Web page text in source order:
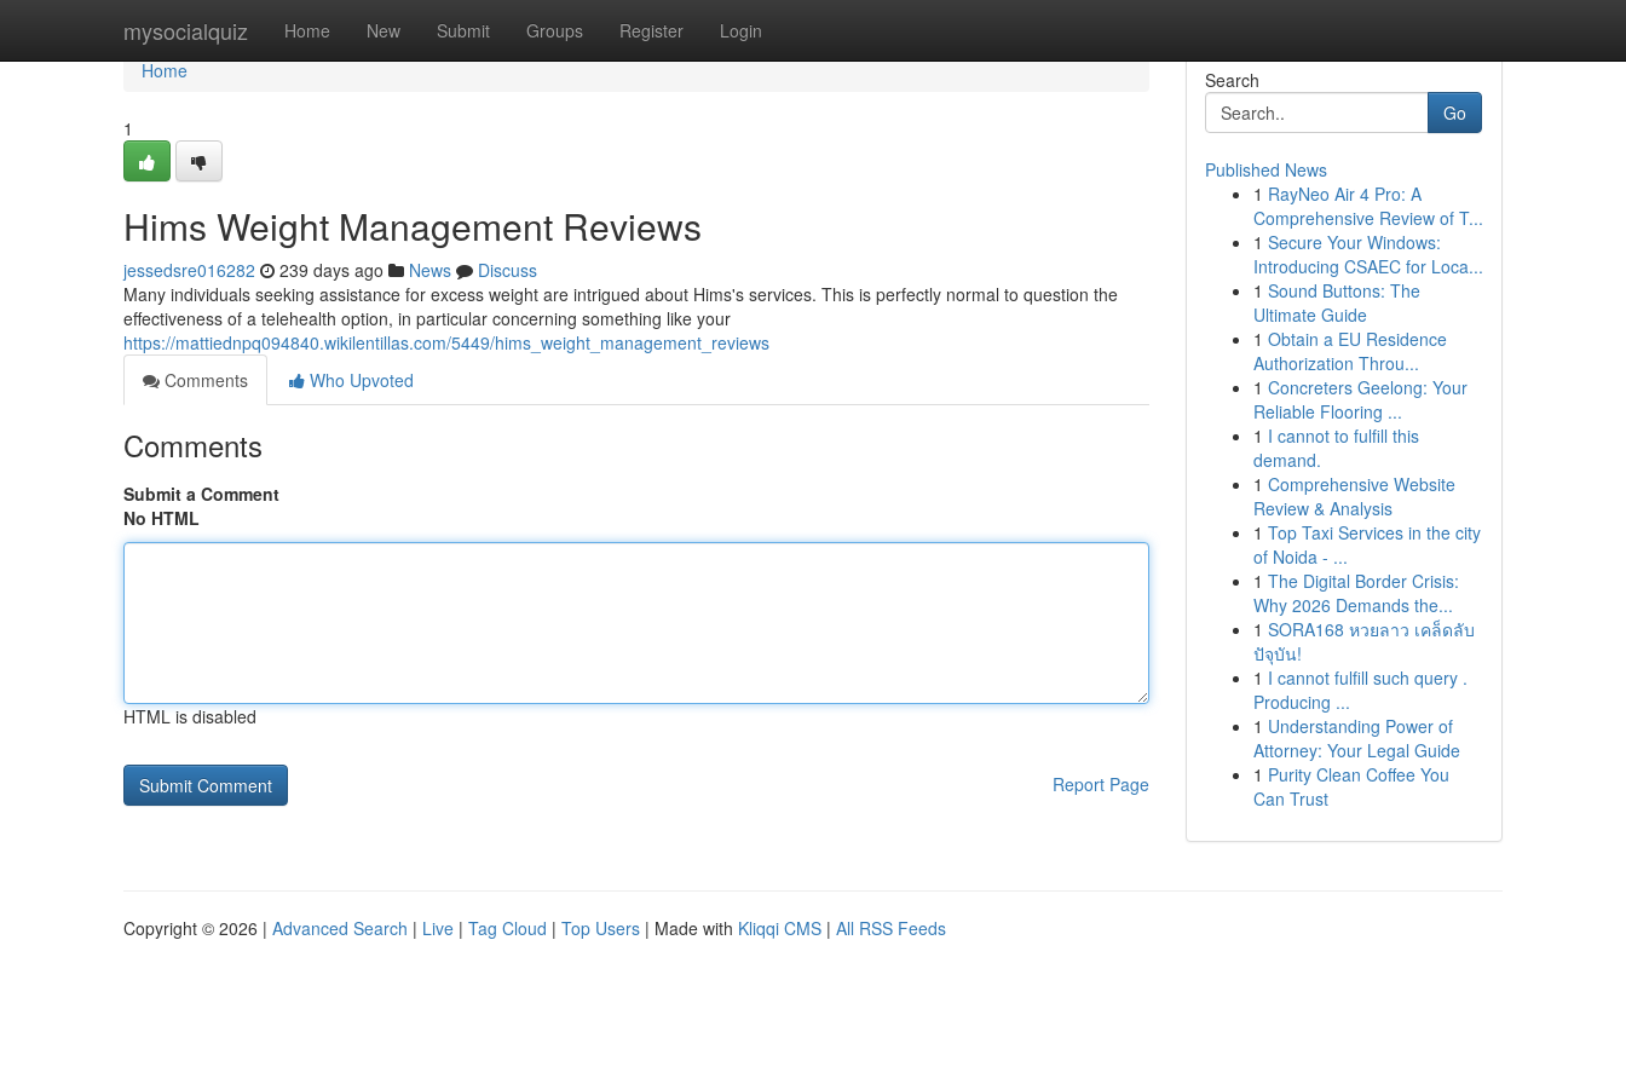
mysocialquiz Home New Submit Groups Register Login
Home
Home
1
Hims Weight Management Reviews
jessedsre016282 239 days ago News
Discuss
Many individuals seeking assistance for excess weight are intrigued about Hims's services. This is perfectly normal to question the
effectiveness of a telehealth option, in particular concerning something like your
https://mattiednpq094840.wikilentillas.com/5449/hims_weight_management_reviews
Comments
Who Upvoted
Comments
Submit a Comment
No HTML
HTML is disabled
Report Page
Search
Go
Published News
1 RayNeo Air 4 Pro: A
Comprehensive Review of T...
1 Secure Your Windows:
Introducing CSAEC for Loca...
1 Sound Buttons: The
Ultimate Guide
1 Obtain a EU Residence
Authorization Throu...
1 Concreters Geelong: Your
Reliable Flooring ...
1 I cannot to fulfill this
demand.
1 Comprehensive Website
Review & Analysis
1 Top Taxi Services in the city
of Noida - ...
1 The Digital Border Crisis:
Why 2026 Demands the...
1 SORA168 หวยลาว เคล็ดลับ
ปัจุบัน!
1 I cannot fulfill such query .
Producing ...
1 Understanding Power of
Attorney: Your Legal Guide
1 Purity Clean Coffee You
Can Trust
Copyright © 2026 | Advanced Search | Live | Tag Cloud | Top Users | Made with Kliqqi CMS | All RSS Feeds